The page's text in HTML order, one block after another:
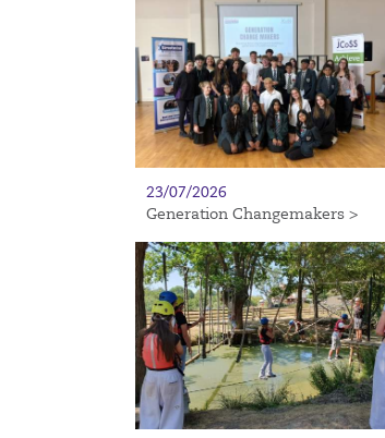
23/07/2026
Generation Changemakers >